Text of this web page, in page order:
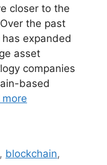
closer to the
the past
expanded
asset
companies
based
more
, blockchain,